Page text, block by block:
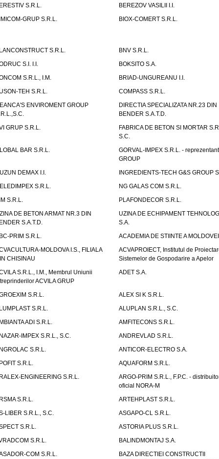
S.R.L.
BEREZOV VASILII I.I.
GRUP S.R.L.
BIOX-COMERT S.R.L.
S.R.L.
BNV S.R.L.
S.I. I.I.
BOKSITO S.A.
S.R.L., I.M.
BRIAD-UNGUREANU I.I.
TEH S.R.L.
COMPASS S.R.L.
ENVIROMENT GROUP
DIRECTIA SPECIALIZATA NR.23 DIN
BENDER S.A.T.D.
GRUP S.R.L.
FABRICA DE BETON SI MORTAR
S.C.
BAR S.R.L.
GORVAL-IMPEX S.R.L. -
GROUP
DEMAX I.I.
INGREDIENTS-TECH G&S GROUP
S.R.L.
NG GALAS COM S.R.L.
S.R.L.
PLAFONDECOR S.R.L.
DE BETON ARMAT NR.3 DIN
S.A.T.D.
UZINA DE ECHIPAMENT
S.A.
PRIM S.R.L.
ACADEMIA DE STIINTE A MOLDOVEI
MOLDOVA I.S., FILIALA
CHISINAU
ACVAPROIECT, Institutul de
Sistemelor de Gospodarire a Apelor
S.R.L., I.M., Membrul Uniunii
ACVILA GRUP
ADET S.A.
S.R.L.
ALEX SI K S.R.L.
S.R.L.
ALUPLAN S.R.L., S.C.
ADI S.R.L.
AMFITECONS S.R.L.
IMPEX S.R.L., S.C.
ANDREVLAD S.R.L.
S.R.L.
ANTICOR-ELECTRO S.A.
S.R.L.
AQUAFORM S.R.L.
ENGINEERING S.R.L.
ARGO-PRIM S.R.L., F.P.C. -
oficial NORA-M
S.R.L.
ARTEHPLAST S.R.L.
LIBER S.R.L., S.C.
ASGAPO-CL S.R.L.
S.R.L.
ASTORIA PLUS S.R.L.
S.R.L.
BALINDMONTAJ S.A.
COM S.R.L.
BAZA DIRECTIEI CONSTRUCTII